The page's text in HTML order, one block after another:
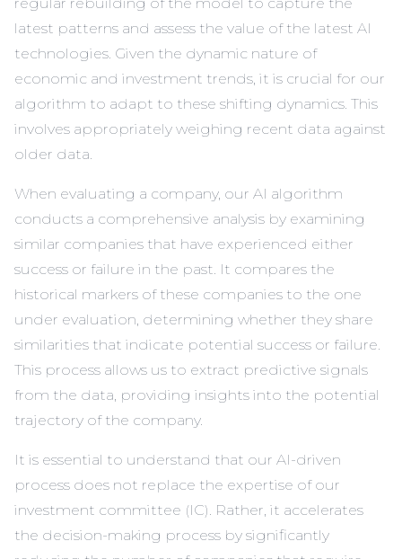
regular rebuilding of the model to capture the
latest patterns and assess the value of the latest AI
technologies. Given the dynamic nature of
economic and investment trends, it is crucial for our
algorithm to adapt to these shifting dynamics. This
involves appropriately weighing recent data against
older data.
When evaluating a company, our AI algorithm
conducts a comprehensive analysis by examining
similar companies that have experienced either
success or failure in the past. It compares the
historical markers of these companies to the one
under evaluation, determining whether they share
similarities that indicate potential success or failure.
This process allows us to extract predictive signals
from the data, providing insights into the potential
trajectory of the company.
It is essential to understand that our AI-driven
process does not replace the expertise of our
investment committee (IC). Rather, it accelerates
the decision-making process by significantly